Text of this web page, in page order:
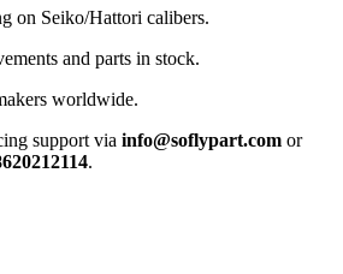
on Seiko/Hattori calibers.
and parts in stock.
worldwide.
support via info@soflypart.com or
.